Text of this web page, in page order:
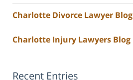
Charlotte Divorce Lawyer Blog
Charlotte Injury Lawyers Blog
Recent Entries